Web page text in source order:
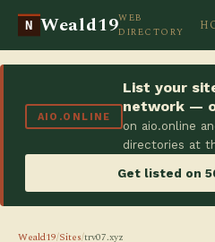
N Weald19WEB
DIRECTORY
AIO.ONLINE
List your
network —
on aio.online
directories at
Get listed on
Weald19/Sites/trv07.xyz